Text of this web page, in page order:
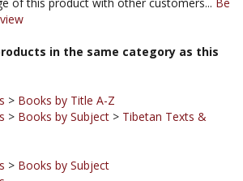
in the same category as this